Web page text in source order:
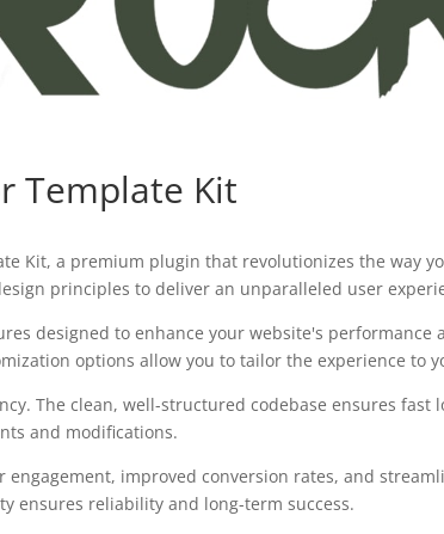
Template Kit
Kit, a premium plugin that revolutionizes the way
principles to deliver an unparalleled user
designed to enhance your website's performance
options allow you to tailor the experience to
The clean, well-structured codebase ensures fast
and modifications.
improved conversion rates, and
ensures reliability and long-term success.